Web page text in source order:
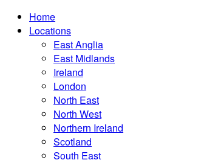
Home
Locations
East Anglia
East Midlands
Ireland
London
North East
North West
Northern Ireland
Scotland
South East